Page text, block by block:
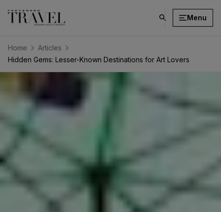
click
button
Menu
Home
Articles
Hidden Gems: Lesser-Known Destinations for Art Lovers